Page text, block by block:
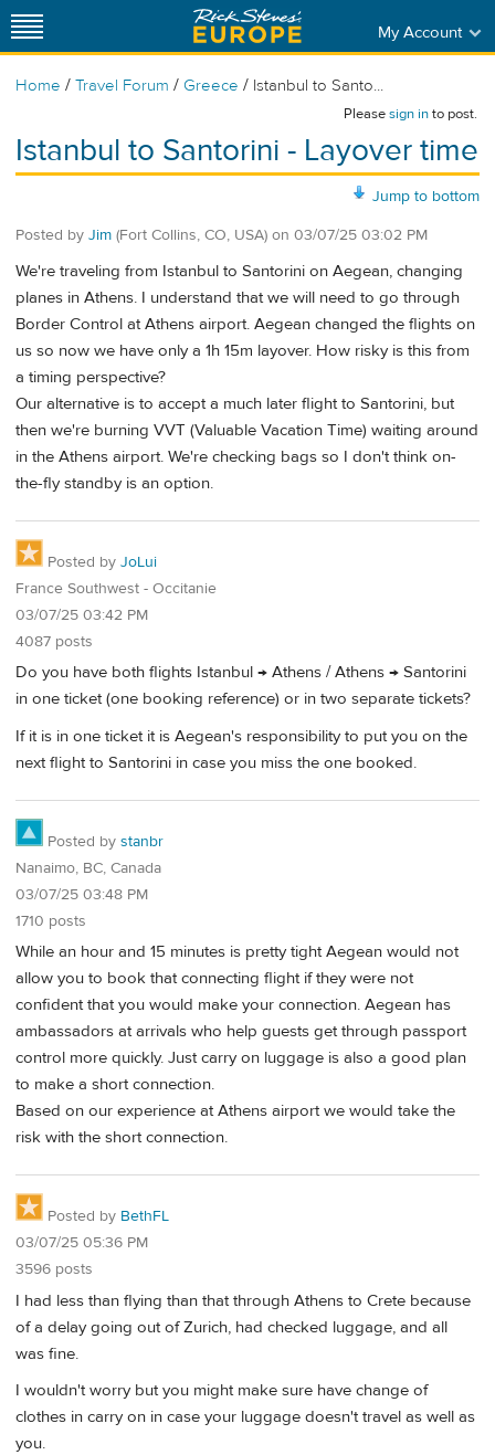
My Account
Home / Travel Forum / Greece / Istanbul to Santo...
Pleasesign into post.
Istanbul to Santorini - Layover time
Jump to bottom
Posted by Jim (Fort Collins, CO, USA) on 03/07/25 03:02 PM
We're traveling from Istanbul to Santorini on Aegean, changing
planes in Athens. I understand that we will need to go through
Border Control at Athens airport. Aegean changed the flights on
us so now we have only a 1h 15m layover. How risky is this from
a timing perspective?
Our alternative is to accept a much later flight to Santorini, but
then we're burning VVT (Valuable Vacation Time) waiting around
in the Athens airport. We're checking bags so I don't think on-
the-fly standby is an option.
Posted by JoLui
France Southwest - Occitanie
03/07/25 03:42 PM
4087 posts
Do you have both flights Istanbul → Athens / Athens → Santorini
in one ticket (one booking reference) or in two separate tickets?
If it is in one ticket it is Aegean's responsibility to put you on the
next flight to Santorini in case you miss the one booked.
Posted by stanbr
Nanaimo, BC, Canada
03/07/25 03:48 PM
1710 posts
While an hour and 15 minutes is pretty tight Aegean would not
allow you to book that connecting flight if they were not
confident that you would make your connection. Aegean has
ambassadors at arrivals who help guests get through passport
control more quickly. Just carry on luggage is also a good plan
to make a short connection.
Based on our experience at Athens airport we would take the
risk with the short connection.
Posted by BethFL
03/07/25 05:36 PM
3596 posts
I had less than flying than that through Athens to Crete because
of a delay going out of Zurich, had checked luggage, and all
was fine.
I wouldn't worry but you might make sure have change of
clothes in carry on in case your luggage doesn't travel as well as
you.